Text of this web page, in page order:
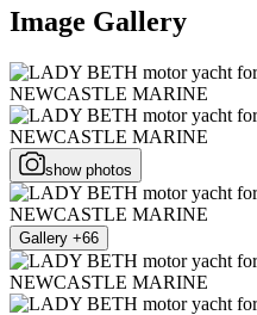
Image Gallery
show photos
Gallery +66